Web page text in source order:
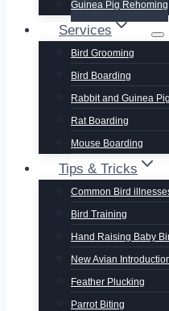
Guinea Pig Rehoming
Services
Bird Grooming
Bird Boarding
Rabbit and Guinea
Rat Boarding
Mouse Boarding
Tips & Tricks
Common Bird
Bird Training
Hand Raising Baby
New Avian
Feather Plucking
Parrot Biting